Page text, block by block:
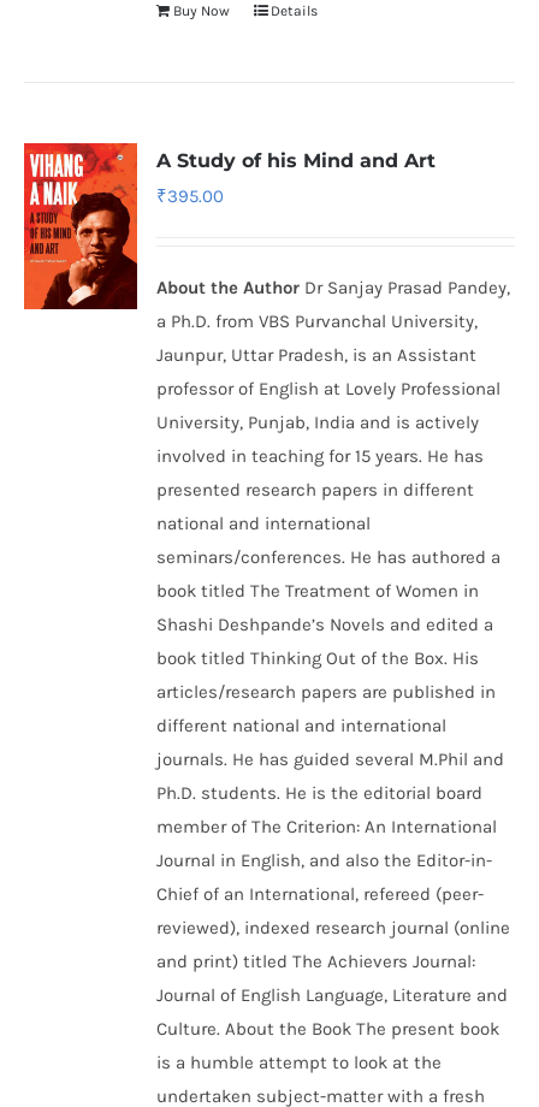
Buy Now Details
A Study of his Mind and Art
₹395.00
About the Author Dr Sanjay Prasad Pandey,
a Ph.D. from VBS Purvanchal University,
Jaunpur, Uttar Pradesh, is an Assistant
professor of English at Lovely Professional
University, Punjab, India and is actively
involved in teaching for 15 years. He has
presented research papers in different
national and international
seminars/conferences. He has authored a
book titled The Treatment of Women in
Shashi Deshpande’s Novels and edited a
book titled Thinking Out of the Box. His
articles/research papers are published in
different national and international
journals. He has guided several M.Phil and
Ph.D. students. He is the editorial board
member of The Criterion: An International
Journal in English, and also the Editor-in-
Chief of an International, refereed (peer-
reviewed), indexed research journal (online
and print) titled The Achievers Journal:
Journal of English Language, Literature and
Culture. About the Book The present book
is a humble attempt to look at the
undertaken subject-matter with a fresh